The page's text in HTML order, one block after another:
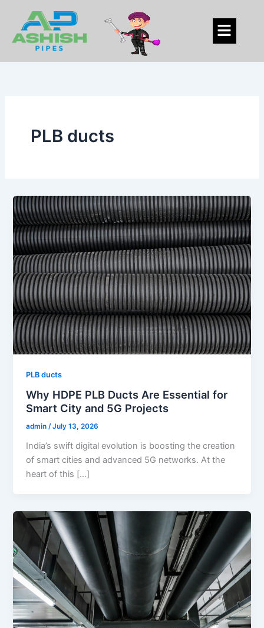
content
Menu
PLB ducts
PLB ducts
Why HDPE PLB Ducts Are Essential for
Smart City and 5G Projects
admin/July 13, 2026
India’s swift digital evolution is boosting the creation
of smart cities and advanced 5G networks. At the
heart of this […]